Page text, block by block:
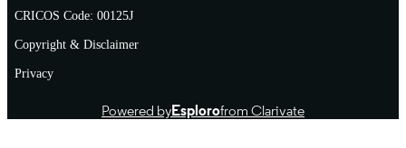
CRICOS Code: 00125J
Copyright & Disclaimer
Privacy
Powered byEsplorofrom Clarivate